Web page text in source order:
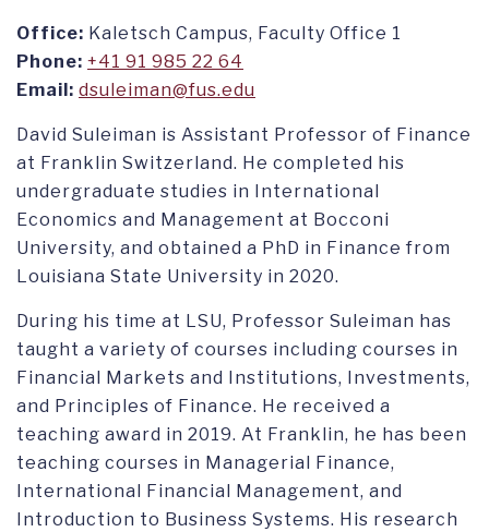
Office: Kaletsch Campus, Faculty Office 1
Phone: +41 91 985 22 64
Email: dsuleiman@fus.edu
David Suleiman is Assistant Professor of Finance
at Franklin Switzerland. He completed his
undergraduate studies in International
Economics and Management at Bocconi
University, and obtained a PhD in Finance from
Louisiana State University in 2020.
During his time at LSU, Professor Suleiman has
taught a variety of courses including courses in
Financial Markets and Institutions, Investments,
and Principles of Finance. He received a
teaching award in 2019. At Franklin, he has been
teaching courses in Managerial Finance,
International Financial Management, and
Introduction to Business Systems. His research